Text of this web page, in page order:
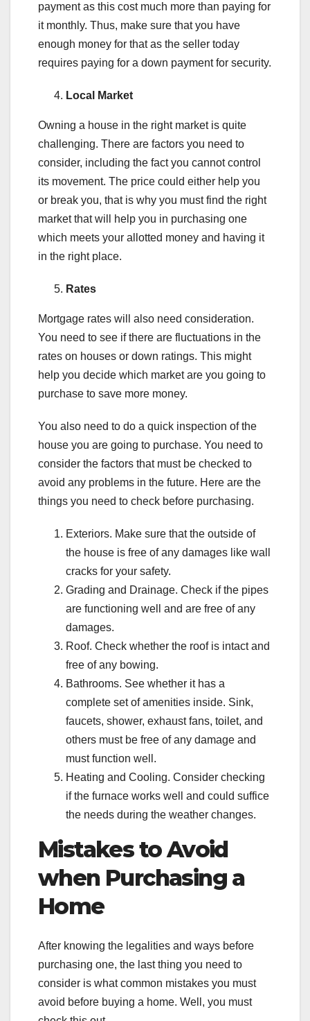
payment as this cost much more than paying for
it monthly. Thus, make sure that you have
enough money for that as the seller today
requires paying for a down payment for security.
Local Market
Owning a house in the right market is quite
challenging. There are factors you need to
consider, including the fact you cannot control
its movement. The price could either help you
or break you, that is why you must find the right
market that will help you in purchasing one
which meets your allotted money and having it
in the right place.
Rates
Mortgage rates will also need consideration.
You need to see if there are fluctuations in the
rates on houses or down ratings. This might
help you decide which market are you going to
purchase to save more money.
You also need to do a quick inspection of the
house you are going to purchase. You need to
consider the factors that must be checked to
avoid any problems in the future. Here are the
things you need to check before purchasing.
Exteriors. Make sure that the outside of
the house is free of any damages like wall
cracks for your safety.
Grading and Drainage. Check if the pipes
are functioning well and are free of any
damages.
Roof. Check whether the roof is intact and
free of any bowing.
Bathrooms. See whether it has a
complete set of amenities inside. Sink,
faucets, shower, exhaust fans, toilet, and
others must be free of any damage and
must function well.
Heating and Cooling. Consider checking
if the furnace works well and could suffice
the needs during the weather changes.
Mistakes to Avoid
when Purchasing a
Home
After knowing the legalities and ways before
purchasing one, the last thing you need to
consider is what common mistakes you must
avoid before buying a home. Well, you must